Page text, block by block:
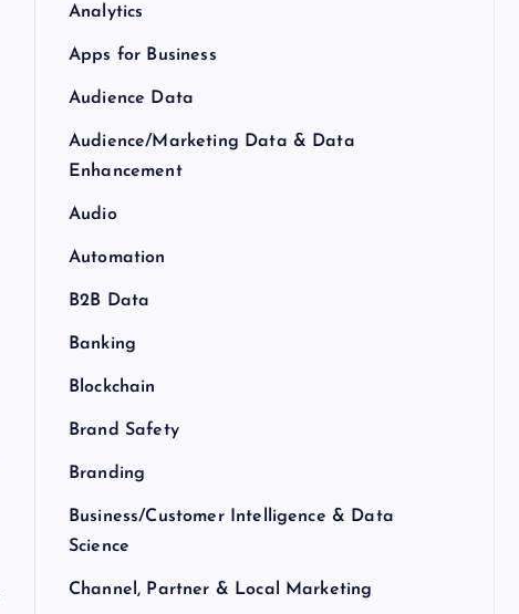
Analytics
Apps for Business
Audience Data
Audience/Marketing Data & Data
Enhancement
Audio
Automation
B2B Data
Banking
Blockchain
Brand Safety
Branding
Business/Customer Intelligence & Data
Science
Channel, Partner & Local Marketing